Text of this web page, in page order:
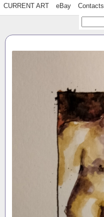
CURRENT ART eBay Contacts